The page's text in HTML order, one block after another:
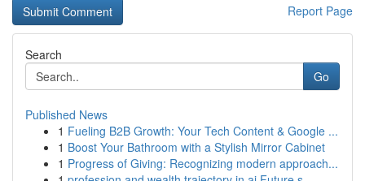
Report Page
Search
Go
Published News
1 Fueling B2B Growth: Your Tech Content & Google ...
1 Boost Your Bathroom with a Stylish Mirror Cabinet
1 Progress of Giving: Recognizing modern approach...